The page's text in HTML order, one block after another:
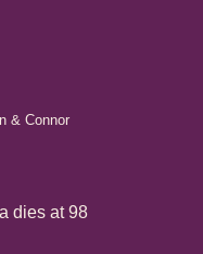
& Connor
dies at 98